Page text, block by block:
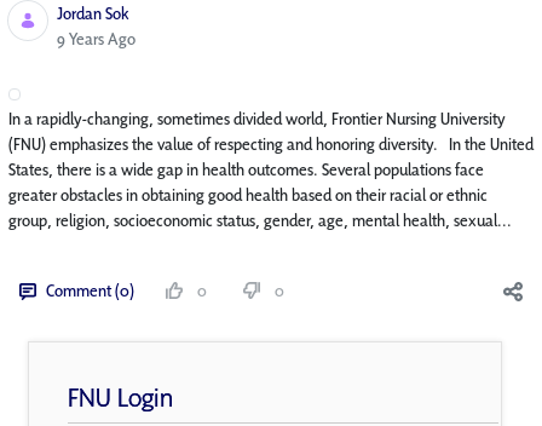
Jordan Sok
Published Date
9 Years Ago
In a rapidly-changing, sometimes divided world, Frontier Nursing University
(FNU) emphasizes the value of respecting and honoring diversity. In the United
States, there is a wide gap in health outcomes. Several populations face
greater obstacles in obtaining good health based on their racial or ethnic
group, religion, socioeconomic status, gender, age, mental health, sexual...
Comment (0) 0 0
FNU Login